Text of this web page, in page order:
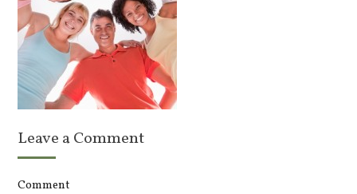
Leave a Comment
Comment